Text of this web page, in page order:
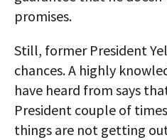
promises.
Still, former President
chances. A highly
have heard from says
President couple of
things are not getting